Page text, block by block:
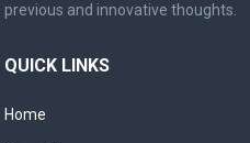
previous and innovative thoughts.
QUICK LINKS
Home